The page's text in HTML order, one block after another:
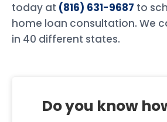
today at (816) 631-9687 to
home loan consultation. We
in 40 different states.
Do you know